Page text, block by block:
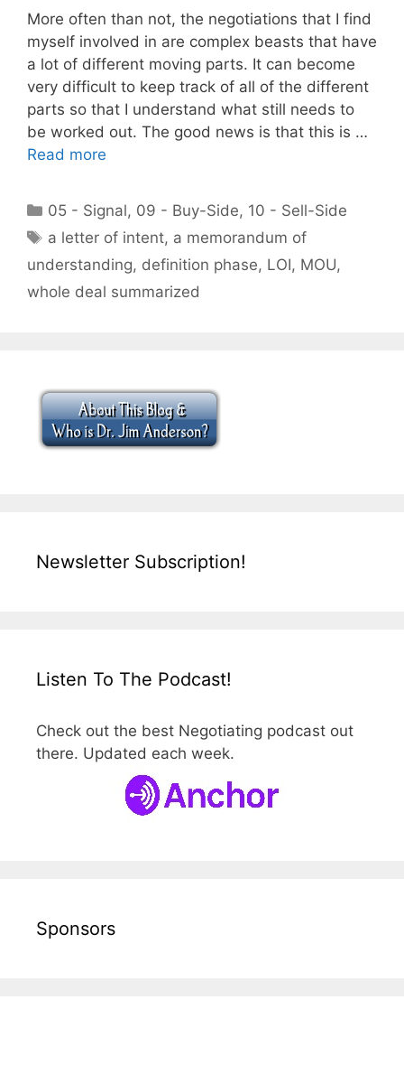
More often than not, the negotiations that I find
myself involved in are complex beasts that have
a lot of different moving parts. It can become
very difficult to keep track of all of the different
parts so that I understand what still needs to
be worked out. The good news is that this is …
Read more
Categories
05 - Signal, 09 - Buy-Side, 10 - Sell-Side
Tags
a letter of intent, a memorandum of
understanding, definition phase, LOI, MOU,
whole deal summarized
Newsletter Subscription!
Listen To The Podcast!
Check out the best Negotiating podcast out
there. Updated each week.
Sponsors